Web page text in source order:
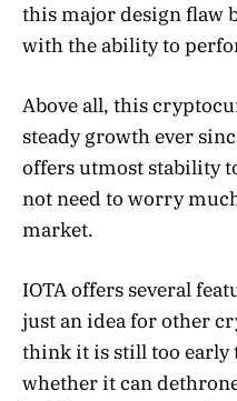
this major design flaw
with the ability to
Above all, this
steady growth ever
offers utmost stability
not need to worry
market.
IOTA offers several
just an idea for other
think it is still too early
whether it can